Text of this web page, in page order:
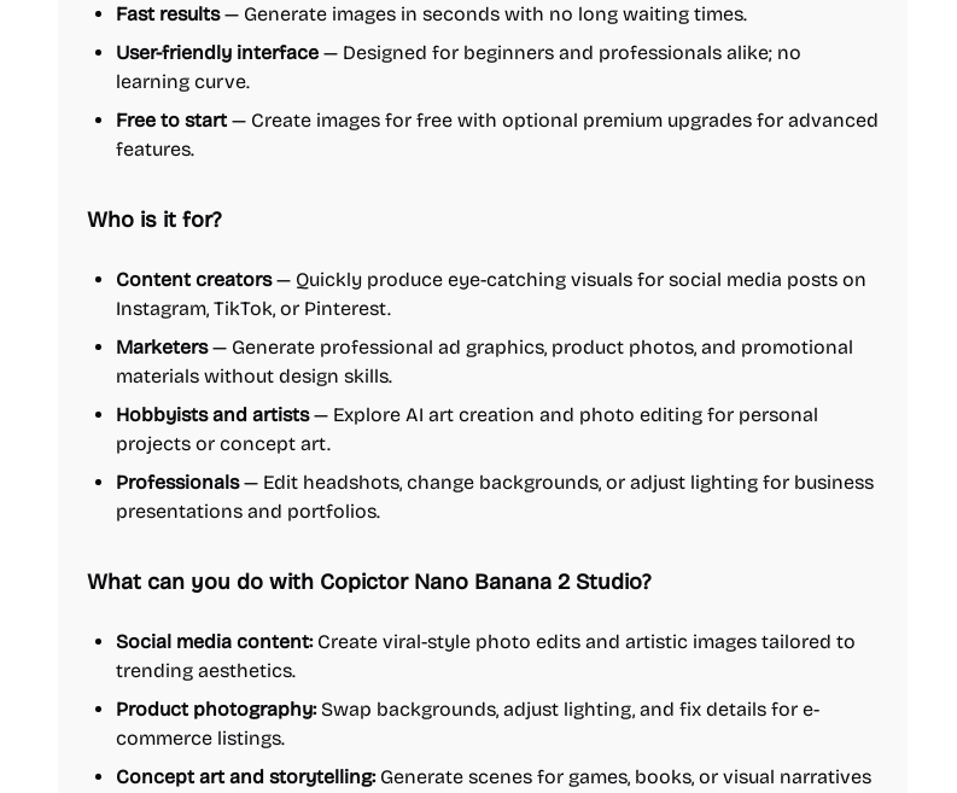
Fast results— Generate images in seconds with no long waiting times.
User-friendly interface — Designed for beginners and professionals alike; no
learning curve.
Free to start — Create images for free with optional premium upgrades for advanced
features.
Who is it for?
Content creators— Quickly produce eye-catching visuals for social media posts on
Instagram, TikTok, or Pinterest.
Marketers— Generate professional ad graphics, product photos, and promotional
materials without design skills.
Hobbyists and artists— Explore AI art creation and photo editing for personal
projects or concept art.
Professionals— Edit headshots, change backgrounds, or adjust lighting for business
presentations and portfolios.
What can you do with Copictor Nano Banana 2 Studio?
Social media content:Create viral-style photo edits and artistic images tailored to
trending aesthetics.
Product photography:Swap backgrounds, adjust lighting, and fix details for e-
commerce listings.
Concept art and storytelling:Generate scenes for games, books, or visual narratives